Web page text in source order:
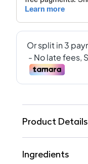
Product Details
Ingredients